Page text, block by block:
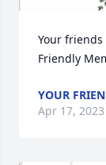
Your friends
Friendly
YOUR
Apr 17, 2023